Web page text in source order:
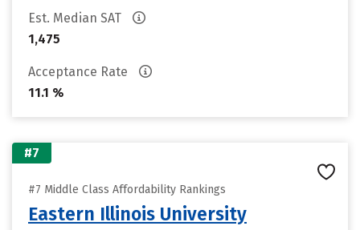
Est. Median SAT
1,475
Acceptance Rate
11.1 %
#7
#7 Middle Class Affordability Rankings
Eastern Illinois University